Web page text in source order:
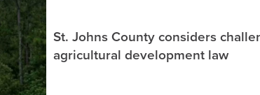
St. Johns County considers
agricultural development law